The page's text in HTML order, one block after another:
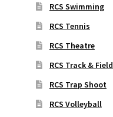
RCS Swimming
RCS Tennis
RCS Theatre
RCS Track & Field
RCS Trap Shoot
RCS Volleyball